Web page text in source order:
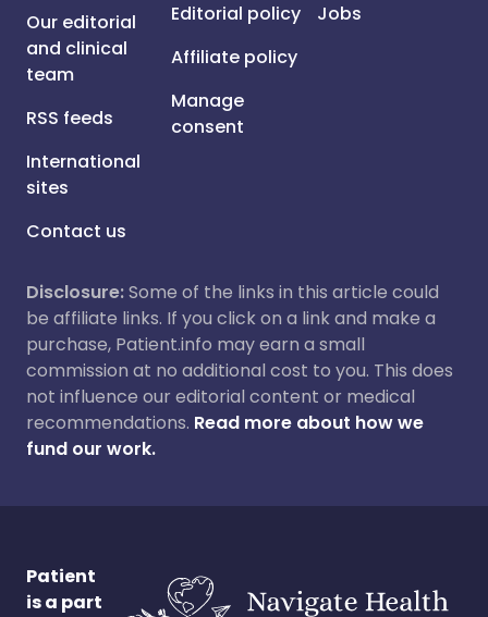
Our editorial
and clinical
team
RSS feeds
International
sites
Contact us
Editorial policy
Affiliate policy
Manage
consent
Jobs
Disclosure:Some of the links in this article could
be affiliate links. If you click on a link and make a
purchase, Patient.info may earn a small
commission at no additional cost to you. This does
not influence our editorial content or medical
recommendations. Read more about how we
fund our work.
Patient
is a part